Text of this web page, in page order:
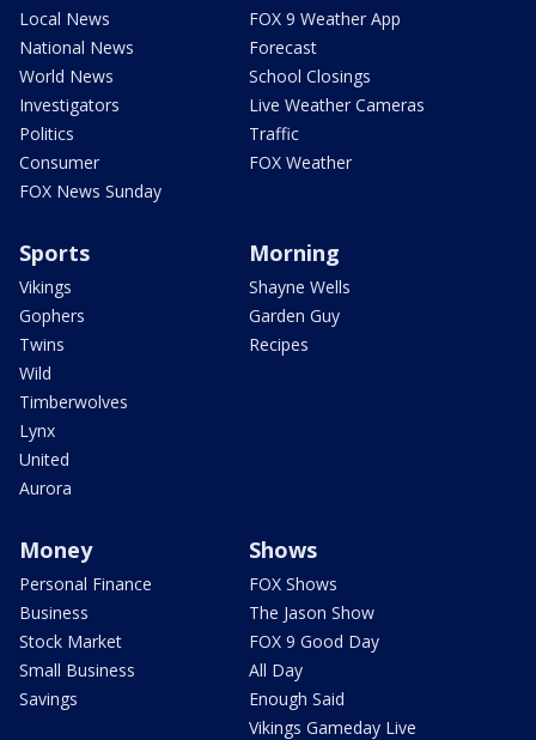
Local News
National News
World News
Investigators
Politics
Consumer
FOX News Sunday
FOX 9 Weather App
Forecast
School Closings
Live Weather Cameras
Traffic
FOX Weather
Sports
Vikings
Gophers
Twins
Wild
Timberwolves
Lynx
United
Aurora
Morning
Shayne Wells
Garden Guy
Recipes
Money
Personal Finance
Business
Stock Market
Small Business
Savings
Shows
FOX Shows
The Jason Show
FOX 9 Good Day
All Day
Enough Said
Vikings Gameday Live